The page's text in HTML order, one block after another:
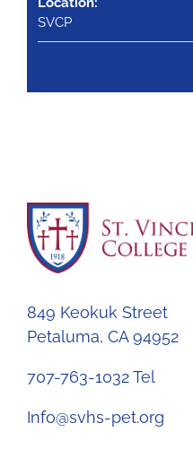
SVCP
849 Keokuk Street
Petaluma, CA 94952
707-763-1032 Tel
Info@svhs-pet.org